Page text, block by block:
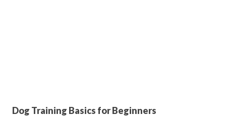
Dog Training Basics for Beginners